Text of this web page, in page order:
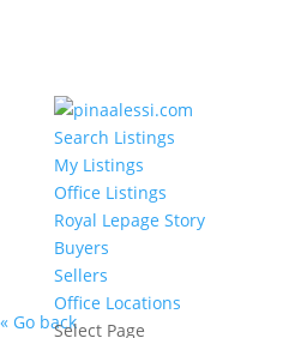
Search Listings
My Listings
Office Listings
Royal Lepage Story
Buyers
Sellers
Office Locations
Select Page
« Go back